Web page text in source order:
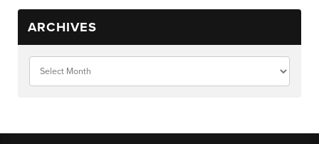
ARCHIVES